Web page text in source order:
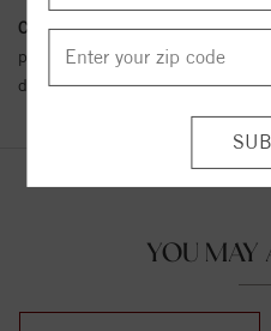
Conflict Free Diamond Policy:We
policy towards Conflict or Blood
details.
YOU MAY